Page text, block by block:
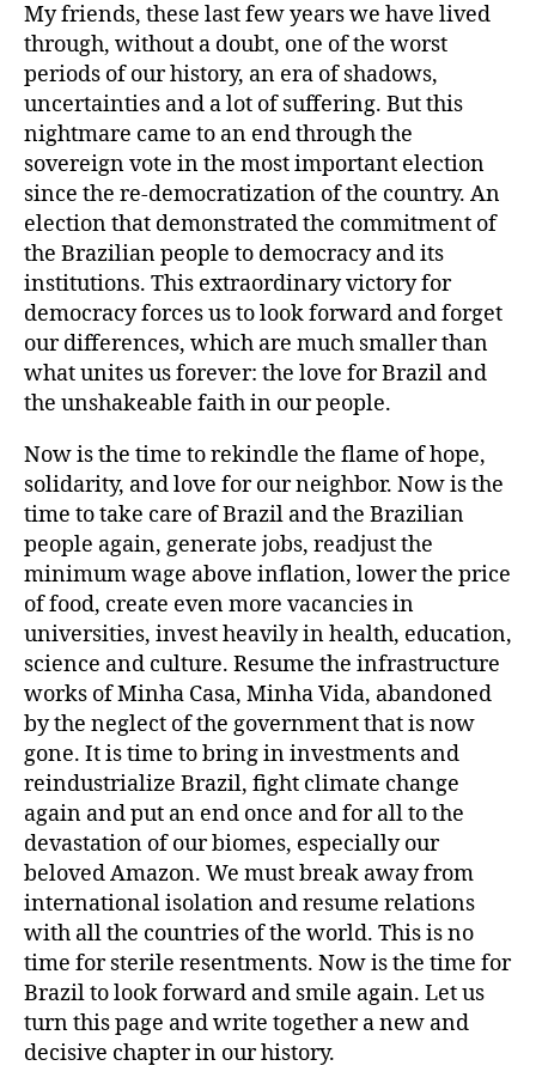
My friends, these last few years we have lived
through, without a doubt, one of the worst
periods of our history, an era of shadows,
uncertainties and a lot of suffering. But this
nightmare came to an end through the
sovereign vote in the most important election
since the re-democratization of the country. An
election that demonstrated the commitment of
the Brazilian people to democracy and its
institutions. This extraordinary victory for
democracy forces us to look forward and forget
our differences, which are much smaller than
what unites us forever: the love for Brazil and
the unshakeable faith in our people.
Now is the time to rekindle the flame of hope,
solidarity, and love for our neighbor. Now is the
time to take care of Brazil and the Brazilian
people again, generate jobs, readjust the
minimum wage above inflation, lower the price
of food, create even more vacancies in
universities, invest heavily in health, education,
science and culture. Resume the infrastructure
works of Minha Casa, Minha Vida, abandoned
by the neglect of the government that is now
gone. It is time to bring in investments and
reindustrialize Brazil, fight climate change
again and put an end once and for all to the
devastation of our biomes, especially our
beloved Amazon. We must break away from
international isolation and resume relations
with all the countries of the world. This is no
time for sterile resentments. Now is the time for
Brazil to look forward and smile again. Let us
turn this page and write together a new and
decisive chapter in our history.